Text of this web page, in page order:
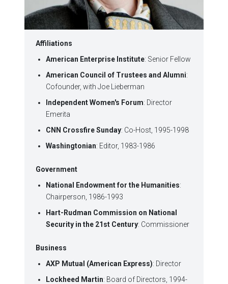
Affiliations
American Enterprise Institute: Senior Fellow
American Council of Trustees and Alumni:
Cofounder, with Joe Lieberman
Independent Women's Forum: Director
Emerita
CNN Crossfire Sunday: Co-Host, 1995-1998
Washingtonian: Editor, 1983-1986
Government
National Endowment for the Humanities:
Chairperson, 1986-1993
Hart-Rudman Commission on National
Security in the 21st Century: Commissioner
Business
AXP Mutual (American Express): Director
Lockheed Martin: Board of Directors, 1994-